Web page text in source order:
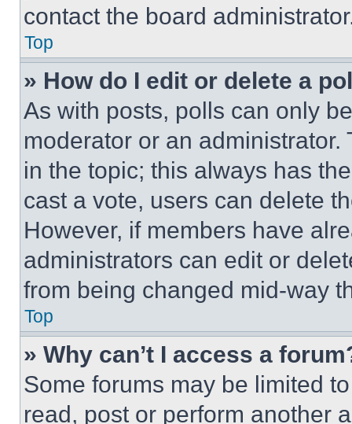
contact the board
Top
» How do I edit or delete a
As with posts, polls can only
moderator or an
in the topic; this always has
cast a vote, users can delete
However, if members have
administrators can edit or
from being changed mid-way
Top
» Why can’t I access a
Some forums may be limited
read, post or perform another